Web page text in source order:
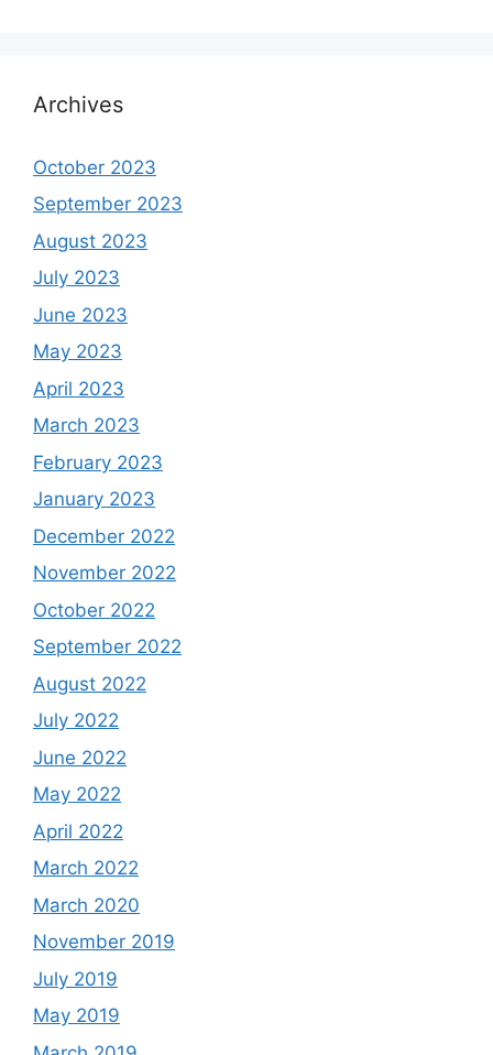
Archives
October 2023
September 2023
August 2023
July 2023
June 2023
May 2023
April 2023
March 2023
February 2023
January 2023
December 2022
November 2022
October 2022
September 2022
August 2022
July 2022
June 2022
May 2022
April 2022
March 2022
March 2020
November 2019
July 2019
May 2019